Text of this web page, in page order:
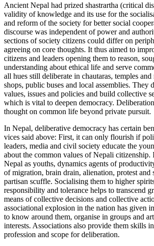
Ancient Nepal had prized shastrartha (critical
validity of knowledge and its use for the
and reform of the society for better social
discourse was independent of power and
sections of society citizens could differ on
agreeing on core thoughts. It thus aimed to
citizens and leaders opening them to reason,
understanding about ethical life and serve
all hues still deliberate in chautaras, temples and
shops, public buses and local assemblies. They
values, issues and policies and build collective
which is vital to deepen democracy.
thought on common life beyond private pursuit.
In Nepal, deliberative democracy has certain
vices said above: First, it can only flourish if
leaders, media and civil society educate the
about the common values of Nepali citizenship.
Nepal as youths, dynamics agents of
of migration, brain drain, alienation, protest and
partisan scuffle. Socialising them to higher
responsibility and tolerance helps to transcend
means of collective decisions and collective
associational explosion in the nation has given
to know around them, organise in groups and
interests. Associations also provide them skills
profession and scope for deliberation.